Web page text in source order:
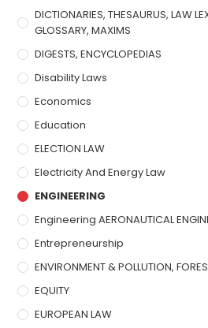
DICTIONARIES, THESAURUS, LAW
GLOSSARY, MAXIMS
DIGESTS, ENCYCLOPEDIAS
Disability Laws
Economics
Education
ELECTION LAW
Electricity And Energy Law
ENGINEERING
Engineering AERONAUTICAL
Entrepreneurship
ENVIRONMENT & POLLUTION,
EQUITY
EUROPEAN LAW